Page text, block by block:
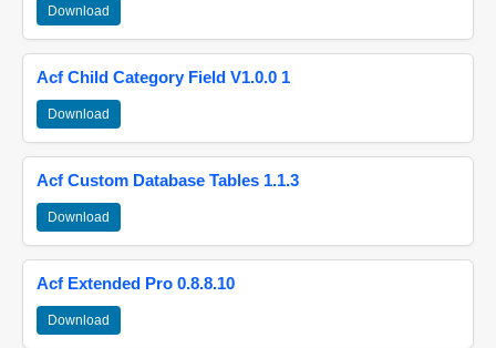
Download
Acf Child Category Field V1.0.0 1
Download
Acf Custom Database Tables 1.1.3
Download
Acf Extended Pro 0.8.8.10
Download